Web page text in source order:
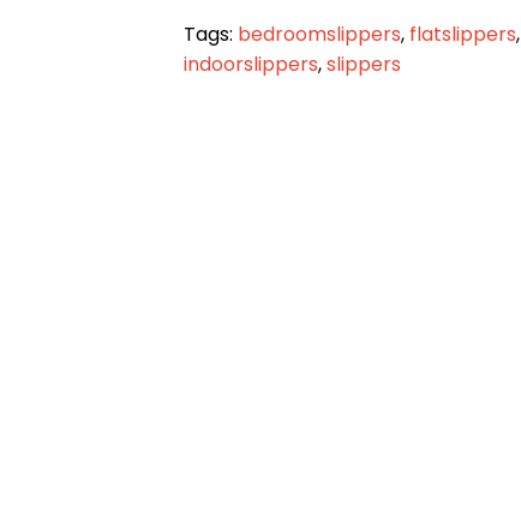
Tags: bedroomslippers, flatslippers,
indoorslippers,slippers